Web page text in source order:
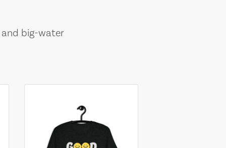
and big-water